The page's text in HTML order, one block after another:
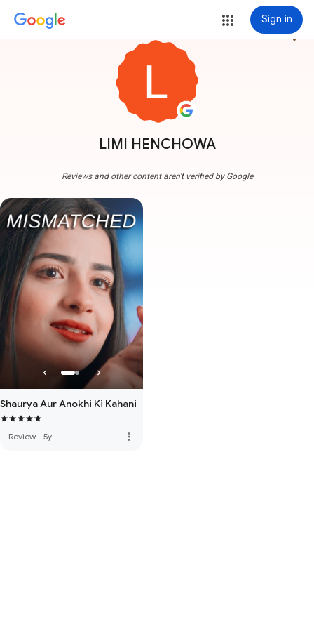
Sign in
LIMI HENCHOWA
more_vert
Reviews and other content aren't verified by Google
Shaurya Aur Anokhi Ki Kahani
Review · 5y more_vert